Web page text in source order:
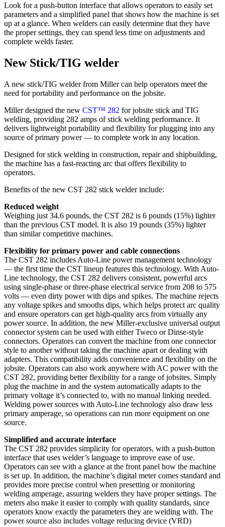
Look for a push-button interface that allows operators to easily set
parameters and a simplified panel that shows how the machine is set
up at a glance. When welders can easily determine that they have
the proper settings, they can spend less time on adjustments and
complete welds faster.
New Stick/TIG welder
A new stick/TIG welder from Miller can help operators meet the
need for portability and performance on the jobsite.
Miller designed the new CST™ 282 for jobsite stick and TIG
welding, providing 282 amps of stick welding performance. It
delivers lightweight portability and flexibility for plugging into any
source of primary power — to complete work in any location.
Designed for stick welding in construction, repair and shipbuilding,
the machine has a fast-reacting arc that offers flexibility to
operators.
Benefits of the new CST 282 stick welder include:
Reduced weight
Weighing just 34.6 pounds, the CST 282 is 6 pounds (15%) lighter
than the previous CST model. It is also 19 pounds (35%) lighter
than similar competitive machines.
Flexibility for primary power and cable connections
The CST 282 includes Auto-Line power management technology
— the first time the CST lineup features this technology. With Auto-
Line technology, the CST 282 delivers consistent, powerful arcs
using single-phase or three-phase electrical service from 208 to 575
volts — even dirty power with dips and spikes. The machine rejects
any voltage spikes and smooths dips, which helps protect arc quality
and ensure operators can get high-quality arcs from virtually any
power source. In addition, the new Miller-exclusive universal output
connector system can be used with either Tweco or Dinse-style
connectors. Operators can convert the machine from one connector
style to another without taking the machine apart or dealing with
adapters. This compatibility adds convenience and flexibility on the
jobsite. Operators can also work anywhere with AC power with the
CST 282, providing better flexibility for a range of jobsites. Simply
plug the machine in and the system automatically adapts to the
primary voltage it’s connected to, with no manual linking needed.
Welding power sources with Auto-Line technology also draw less
primary amperage, so operations can run more equipment on one
source.
Simplified and accurate interface
The CST 282 provides simplicity for operators, with a push-button
interface that uses welder’s language to improve ease of use.
Operators can see with a glance at the front panel how the machine
is set up. In addition, the machine’s digital meter comes standard and
provides more precise control when presetting or monitoring
welding amperage, assuring welders they have proper settings. The
meters also make it easier to comply with quality standards, since
operators know exactly the parameters they are welding with. The
power source also includes voltage reducing device (VRD)